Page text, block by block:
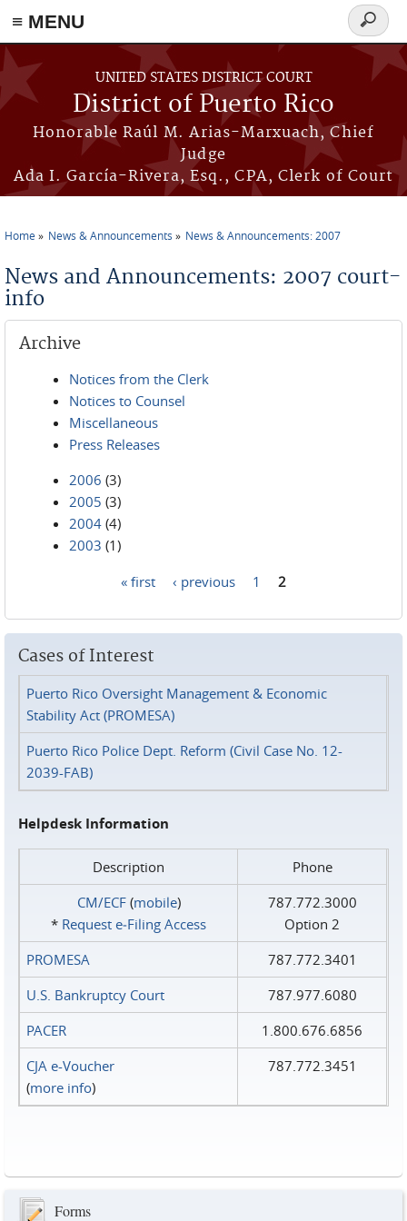
≡ MENU
Skip to main content
UNITED STATES DISTRICT COURT
District of Puerto Rico
Honorable Raúl M. Arias-Marxuach, Chief
Judge
Ada I. García-Rivera, Esq., CPA, Clerk of Court
Search
form
Home News & Announcements News & Announcements: 2007
News and Announcements: 2007 court-
info
Archive
Notices from the Clerk
Notices to Counsel
Miscellaneous
Press Releases
2006 (3)
2005 (3)
2004 (4)
2003 (1)
« first ‹ previous 1 2
Cases of Interest
Puerto Rico Oversight Management & Economic
Stability Act (PROMESA)
Puerto Rico Police Dept. Reform (Civil Case No. 12-
2039-FAB)
Helpdesk Information
Description
Phone
CM/ECF(mobile)
* Request e‑Filing Access
787.772.3000
Option 2
PROMESA
787.772.3401
U.S. Bankruptcy Court
787.977.6080
PACER
1.800.676.6856
CJA e-Voucher
(more info)
787.772.3451
Forms